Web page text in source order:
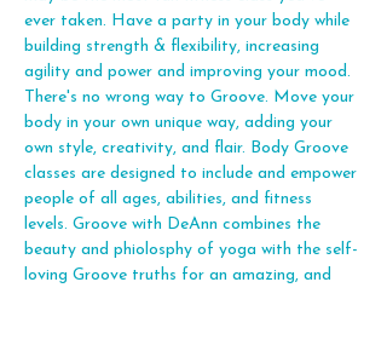
ever taken. Have a party in your body while
building strength & flexibility, increasing
agility and power and improving your mood.
There's no wrong way to Groove. Move your
body in your own unique way, adding your
own style, creativity, and flair. Body Groove
classes are designed to include and empower
people of all ages, abilities, and fitness
levels. Groove with DeAnn combines the
beauty and phiolosphy of yoga with the self-
loving Groove truths for an amazing, and